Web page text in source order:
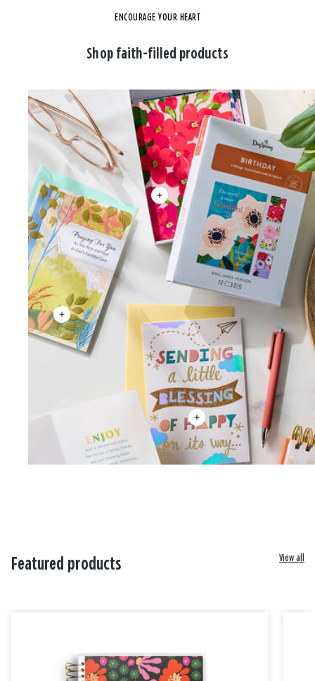
ENCOURAGE YOUR HEART
Shop faith-filled products
Featured products View all